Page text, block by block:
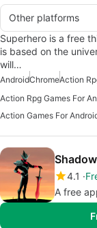
Other platforms
Superhero is a free
is based on the
will…
AndroidChromeAction
Action Rpg Games For
Action Games For
4.1
A free